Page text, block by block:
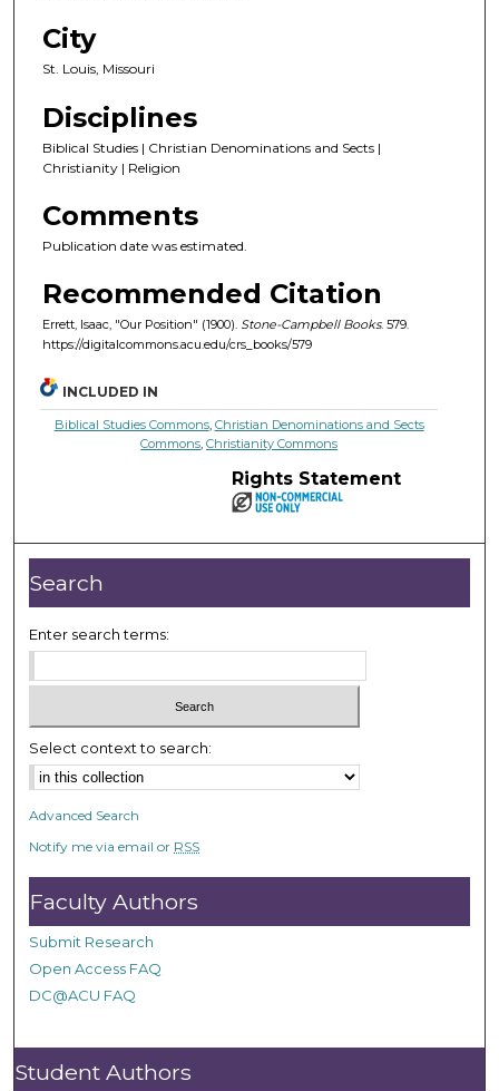
City
St. Louis, Missouri
Disciplines
Biblical Studies | Christian Denominations and Sects |
Christianity | Religion
Comments
Publication date was estimated.
Recommended Citation
Errett, Isaac, "Our Position" (1900). Stone-Campbell Books. 579.
https://digitalcommons.acu.edu/crs_books/579
INCLUDED IN
Biblical Studies Commons, Christian Denominations and Sects
Commons,Christianity Commons
Rights Statement
Search
Enter search terms:
Select context to search:
Advanced Search
Notify me via email or RSS
Faculty Authors
Submit Research
Open Access FAQ
DC@ACU FAQ
Student Authors